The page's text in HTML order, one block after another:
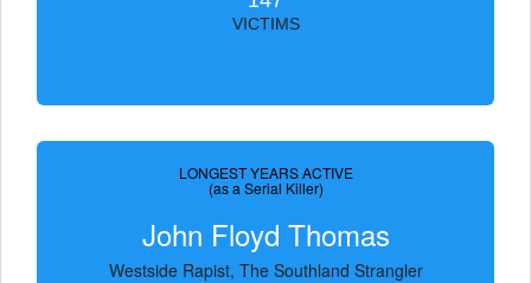
VICTIMS
LONGEST YEARS ACTIVE
(as a Serial Killer)
John Floyd Thomas
Westside Rapist, The Southland Strangler